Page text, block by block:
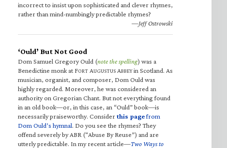
incorrect to insist upon sophisticated and clever rhymes,
rather than mind-numbingly predictable rhymes?
—Jeff Ostrowski
‘Ould’ But Not Good
Dom Samuel Gregory Ould (note the spelling) was a
Benedictine monk at FORT AUGUSTUS ABBEYin Scotland. As
musician, organist, and composer, Dom Ould was
highly regarded. Moreover, he was considered an
authority on Gregorian Chant. But not everything found
in an old book—or, in this case, an “Ould” book—is
necessarily praiseworthy. Considerthis pagefrom
Dom Ould’s hymnal. Do you see the rhymes? They
offend severely by ABR (“Abuse By Reuse”) and are
utterly predictable. In my recent article—Two Ways to